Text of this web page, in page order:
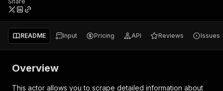
README Input Pricing API Reviews Issues
Overview
This actor allows you to scrape detailed information about